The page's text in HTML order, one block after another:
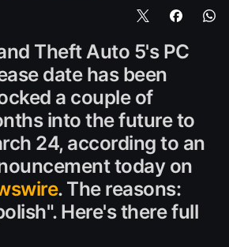
Theft Auto 5's PC
date has been
a couple of
into the future to
24, according to an
today on
. The reasons:
Here's there full